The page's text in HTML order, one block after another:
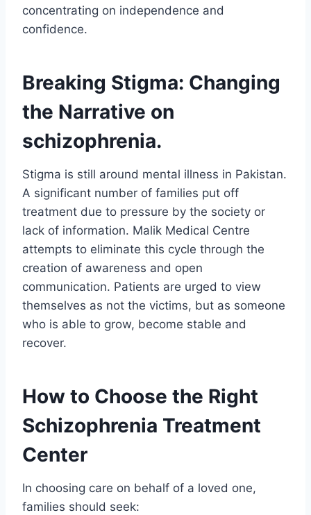
concentrating on independence and
confidence.
Breaking Stigma: Changing
the Narrative on
schizophrenia.
Stigma is still around mental illness in Pakistan.
A significant number of families put off
treatment due to pressure by the society or
lack of information. Malik Medical Centre
attempts to eliminate this cycle through the
creation of awareness and open
communication. Patients are urged to view
themselves as not the victims, but as someone
who is able to grow, become stable and
recover.
How to Choose the Right
Schizophrenia Treatment
Center
In choosing care on behalf of a loved one,
families should seek: